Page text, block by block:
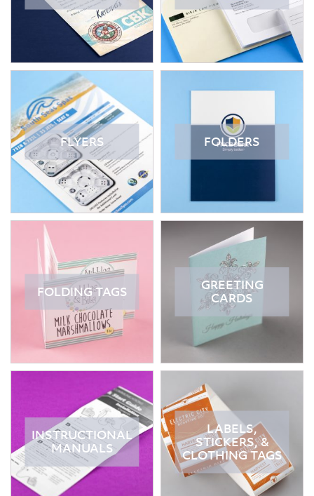
FLYERS FOLDERS
FOLDING TAGS
GREETING
CARDS
INSTRUCTIONAL
MANUALS
LABELS,
STICKERS, &
CLOTHING TAGS